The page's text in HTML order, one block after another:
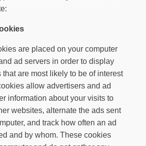
are placed on your computer
ad servers in order to display
that are most likely to be of interest
allow advertisers and ad
information about your visits to
websites, alternate the ads sent
and track how often an ad
and by whom. These cookies